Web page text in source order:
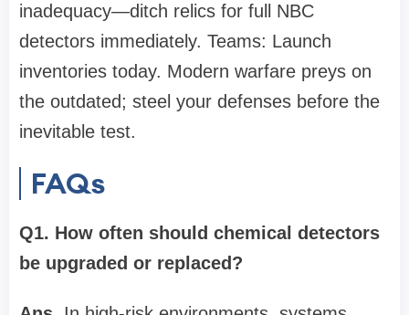
inadequacy—ditch relics for full NBC
detectors immediately. Teams: Launch
inventories today. Modern warfare preys on
the outdated; steel your defenses before the
inevitable test.
FAQs
Q1. How often should chemical detectors
be upgraded or replaced?